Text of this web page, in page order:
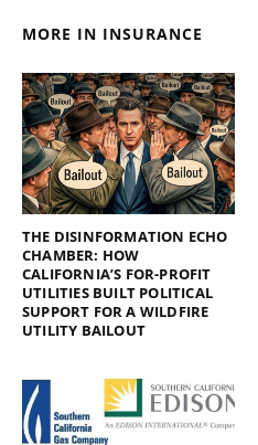
MORE IN INSURANCE
THE DISINFORMATION ECHO
CHAMBER: HOW
CALIFORNIA’S FOR-PROFIT
UTILITIES BUILT POLITICAL
SUPPORT FOR A WILDFIRE
UTILITY BAILOUT